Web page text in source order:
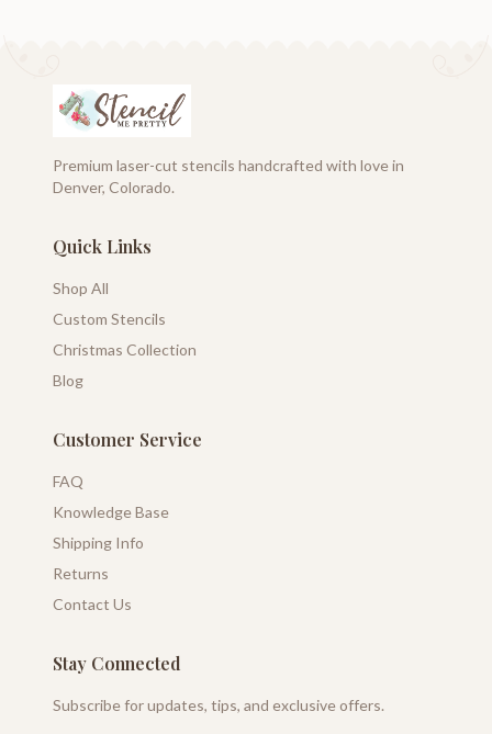
Premium laser-cut stencils handcrafted with love in
Denver, Colorado.
Quick Links
Shop All
Custom Stencils
Christmas Collection
Blog
Customer Service
FAQ
Knowledge Base
Shipping Info
Returns
Contact Us
Stay Connected
Subscribe for updates, tips, and exclusive offers.